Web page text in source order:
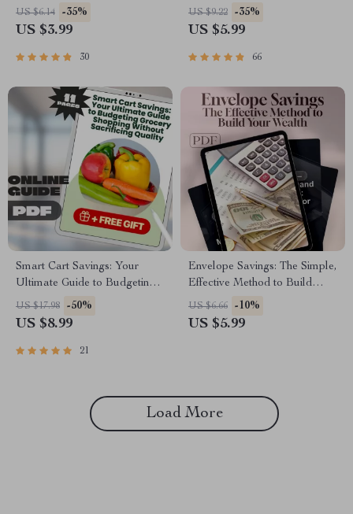
Like a Pro | How to Budget
When You’re Broke | Printable
US $6.14 -35%
US $3.99
30
Checklist | Saving Money
Guide | 50 30 20 Budget |
PDF
US $9.22 -35%
US $5.99
66
Smart Cart Savings: Your
Ultimate Guide to Budgeting
Grocery Shopping Without
Sacrificing Quality | Digital
Conscious Shoppers | How to
US $17.98 -50%
US $8.99
21
Envelope Savings: The Simple,
Effective Method to Build
Your Wealth One Week at a
Time | Digital Guide for Saving
US $6.66 -10%
US $5.99
Load More